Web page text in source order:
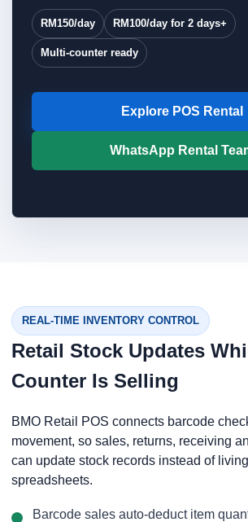
RM150/day RM100/day for 2 days+
Multi-counter ready
Explore POS Rental
WhatsApp Rental
REAL-TIME INVENTORY CONTROL
Retail Stock Updates
Counter Is Selling
BMO Retail POS connects barcode
movement, so sales, returns, receiving
can update stock records instead of
spreadsheets.
Barcode sales auto-deduct item